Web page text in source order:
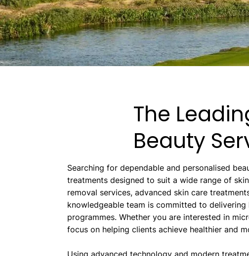
The
Beauty
Searching for dependable and personalised
treatments designed to suit a wide range of
removal services, advanced skin care
knowledgeable team is committed to
programmes. Whether you are interested in
focus on helping clients achieve healthier and
Using advanced technology and modern